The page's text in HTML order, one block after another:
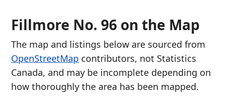
Fillmore No. 96 on the Map
The map and listings below are sourced from
OpenStreetMap contributors, not Statistics
Canada, and may be incomplete depending on
how thoroughly the area has been mapped.